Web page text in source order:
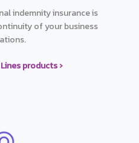
indemnity insurance is
of your business
products ›